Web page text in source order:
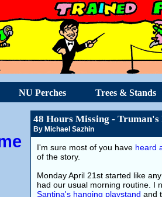
NU Perches Trees & Stands
48 Hours Missing -
By Michael Sazhin
I'm sure most of you have heard
of the story.
Monday April 21st started like
had our usual morning routine. I
Santina's hanging playstand and